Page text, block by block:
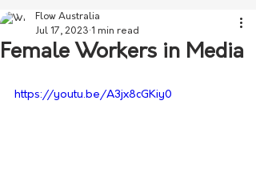
Female Workers in Media
Flow Australia
Jul 17, 2023 1 min read
https://youtu.be/A3jx8cGKiy0